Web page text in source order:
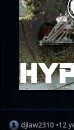
djlaw2310 •12